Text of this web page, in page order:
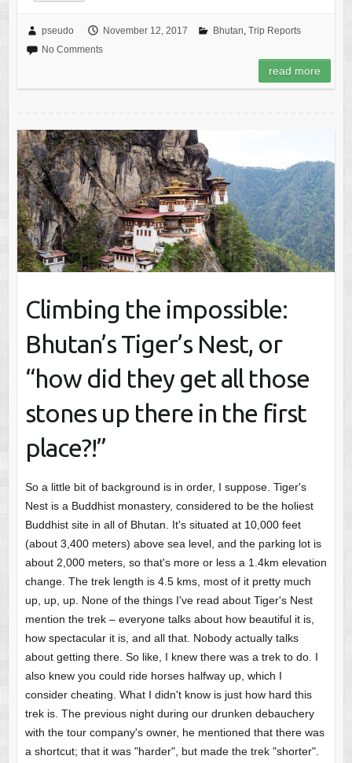
pseudo November 12, 2017 Bhutan, Trip Reports
No Comments
read more
Climbing the impossible:
Bhutan’s Tiger’s Nest, or
“how did they get all those
stones up there in the first
place?!”
So a little bit of background is in order, I suppose. Tiger's
Nest is a Buddhist monastery, considered to be the holiest
Buddhist site in all of Bhutan. It's situated at 10,000 feet
(about 3,400 meters) above sea level, and the parking lot is
about 2,000 meters, so that's more or less a 1.4km elevation
change. The trek length is 4.5 kms, most of it pretty much
up, up, up. None of the things I've read about Tiger's Nest
mention the trek – everyone talks about how beautiful it is,
how spectacular it is, and all that. Nobody actually talks
about getting there. So like, I knew there was a trek to do. I
also knew you could ride horses halfway up, which I
consider cheating. What I didn't know is just how hard this
trek is. The previous night during our drunken debauchery
with the tour company's owner, he mentioned that there was
a shortcut; that it was "harder", but made the trek "shorter".